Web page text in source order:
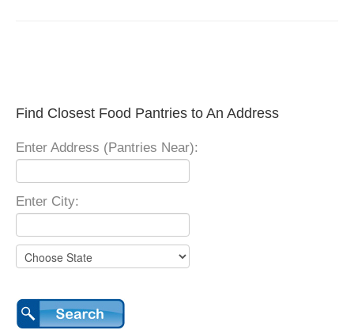
Find Closest Food Pantries to An Address
Enter Address (Pantries Near):
Enter City: